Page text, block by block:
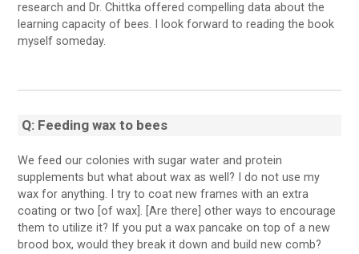
research and Dr. Chittka offered compelling data about the
learning capacity of bees. I look forward to reading the book
myself someday.
Q: Feeding wax to bees
We feed our colonies with sugar water and protein
supplements but what about wax as well? I do not use my
wax for anything. I try to coat new frames with an extra
coating or two [of wax]. [Are there] other ways to encourage
them to utilize it? If you put a wax pancake on top of a new
brood box, would they break it down and build new comb?